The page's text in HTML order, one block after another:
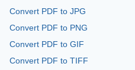
Convert PDF to JPG
Convert PDF to PNG
Convert PDF to GIF
Convert PDF to TIFF